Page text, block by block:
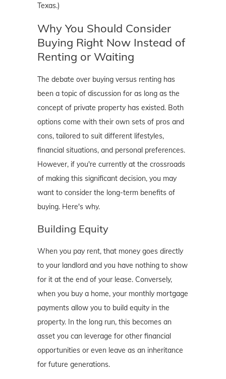
Texas.)
Why You Should Consider
Buying Right Now Instead of
Renting or Waiting
The debate over buying versus renting has
been a topic of discussion for as long as the
concept of private property has existed. Both
options come with their own sets of pros and
cons, tailored to suit different lifestyles,
financial situations, and personal preferences.
However, if you're currently at the crossroads
of making this significant decision, you may
want to consider the long-term benefits of
buying. Here's why.
Building Equity
When you pay rent, that money goes directly
to your landlord and you have nothing to show
for it at the end of your lease. Conversely,
when you buy a home, your monthly mortgage
payments allow you to build equity in the
property. In the long run, this becomes an
asset you can leverage for other financial
opportunities or even leave as an inheritance
for future generations.